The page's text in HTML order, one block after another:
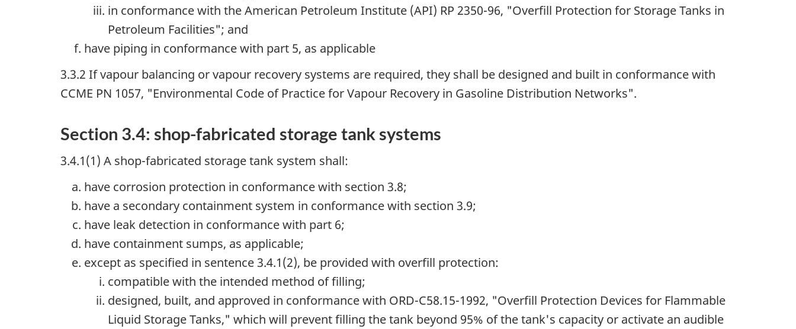
in conformance with the American Petroleum Institute (API) RP 2350-96, "Overfill Protection for Storage Tanks in
Petroleum Facilities"; and
have piping in conformance with part 5, as applicable
3.3.2 If vapour balancing or vapour recovery systems are required, they shall be designed and built in conformance with
CCME PN 1057, "Environmental Code of Practice for Vapour Recovery in Gasoline Distribution Networks".
Section 3.4: shop-fabricated storage tank systems
3.4.1(1) A shop-fabricated storage tank system shall:
have corrosion protection in conformance with section 3.8;
have a secondary containment system in conformance with section 3.9;
have leak detection in conformance with part 6;
have containment sumps, as applicable;
except as specified in sentence 3.4.1(2), be provided with overfill protection:
compatible with the intended method of filling;
designed, built, and approved in conformance with ORD-C58.15-1992, "Overfill Protection Devices for Flammable
Liquid Storage Tanks," which will prevent filling the tank beyond 95% of the tank's capacity or activate an audible